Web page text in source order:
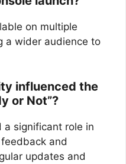
on multiple
a wider audience to
influenced the
or Not”?
a significant role in
and
updates and